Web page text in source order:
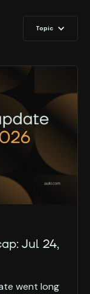
Topic
Jul 24,
went long